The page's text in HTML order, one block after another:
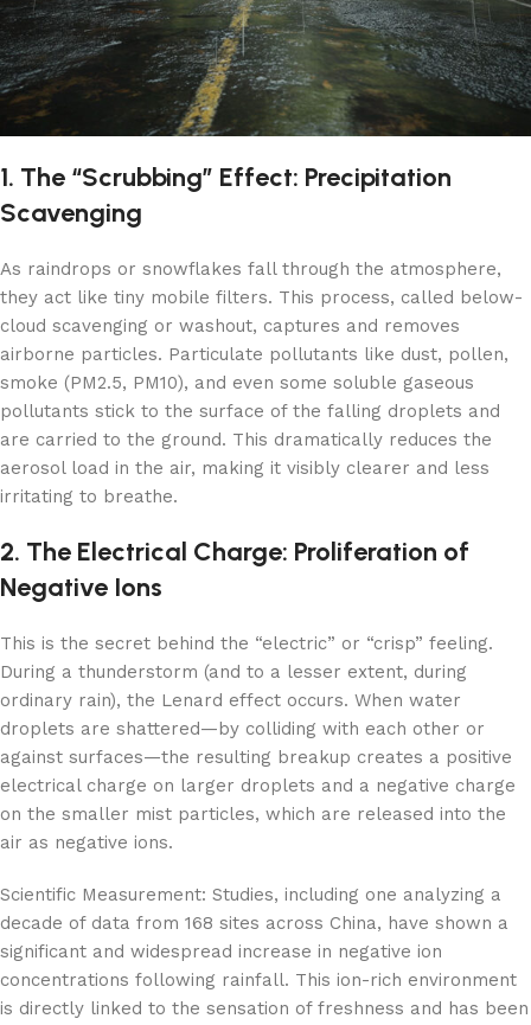
1. The “Scrubbing” Effect: Precipitation
Scavenging
As raindrops or snowflakes fall through the atmosphere,
they act like tiny mobile filters. This process, called below-
cloud scavenging or washout, captures and removes
airborne particles. Particulate pollutants like dust, pollen,
smoke (PM2.5, PM10), and even some soluble gaseous
pollutants stick to the surface of the falling droplets and
are carried to the ground. This dramatically reduces the
aerosol load in the air, making it visibly clearer and less
irritating to breathe.
2. The Electrical Charge: Proliferation of
Negative Ions
This is the secret behind the “electric” or “crisp” feeling.
During a thunderstorm (and to a lesser extent, during
ordinary rain), the Lenard effect occurs. When water
droplets are shattered—by colliding with each other or
against surfaces—the resulting breakup creates a positive
electrical charge on larger droplets and a negative charge
on the smaller mist particles, which are released into the
air as negative ions.
Scientific Measurement: Studies, including one analyzing a
decade of data from 168 sites across China, have shown a
significant and widespread increase in negative ion
concentrations following rainfall. This ion-rich environment
is directly linked to the sensation of freshness and has been